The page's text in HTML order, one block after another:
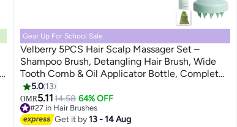
Gear Up For School Sale
Velberry 5PCS Hair Scalp Massager Set –
Shampoo Brush, Detangling Hair Brush, Wide
Tooth Comb & Oil Applicator Bottle, Complete
Hair Care Kit
5.0 13
OMR5.11 14.58 64% OFF
#27 in Hair Brushes
10+ sold recently
Get it by13 - 14 Aug